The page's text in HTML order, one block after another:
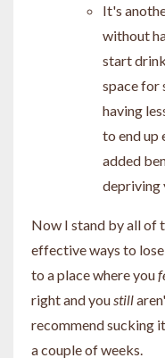
It's
without
start
space for
having
to end up
added
depriving
Now I stand by all of
effective ways to
to a place where you
right and you still
recommend sucking
a couple of weeks.